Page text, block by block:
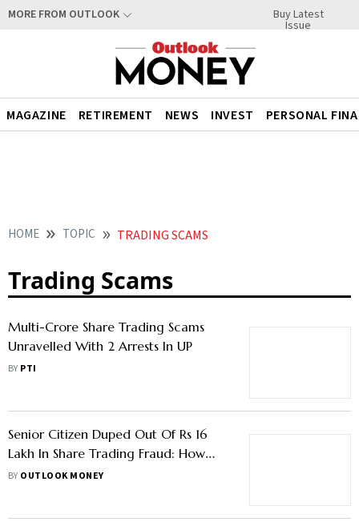
MORE FROM OUTLOOK Buy Latest
Issue
MAGAZINE RETIREMENT NEWS INVEST PERSONAL
HOME TOPIC TRADING SCAMS
Trading Scams
Multi-Crore Share Trading Scams
Unravelled With 2 Arrests In UP
BY PTI
Senior Citizen Duped Out Of Rs 16
Lakh In Share Trading Fraud: How
The Scams Target Retirees
BY OUTLOOK MONEY